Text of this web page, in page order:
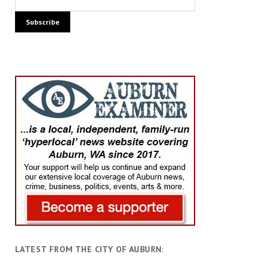
LATEST FROM THE CITY OF AUBURN: